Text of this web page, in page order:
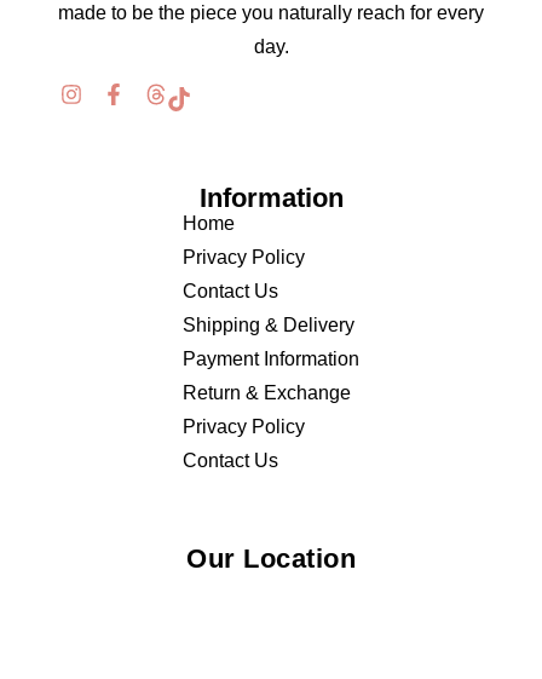
made to be the piece you naturally reach for every
day.
Information
Home
Privacy Policy
Contact Us
Shipping & Delivery
Payment Information
Return & Exchange
Privacy Policy
Contact Us
Our Location